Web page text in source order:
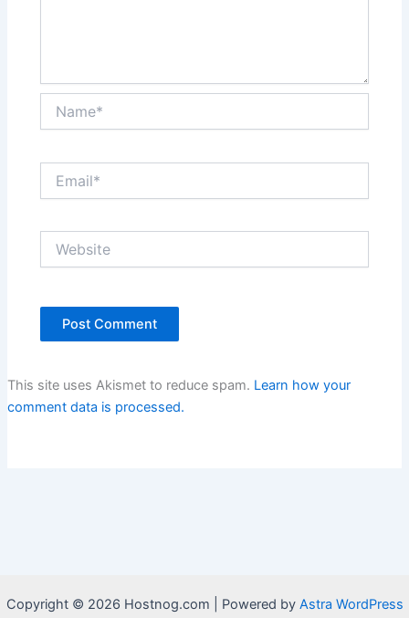
This site uses Akismet to reduce spam. Learn how your
comment data is processed.
Copyright © 2026 Hostnog.com | Powered by Astra WordPress